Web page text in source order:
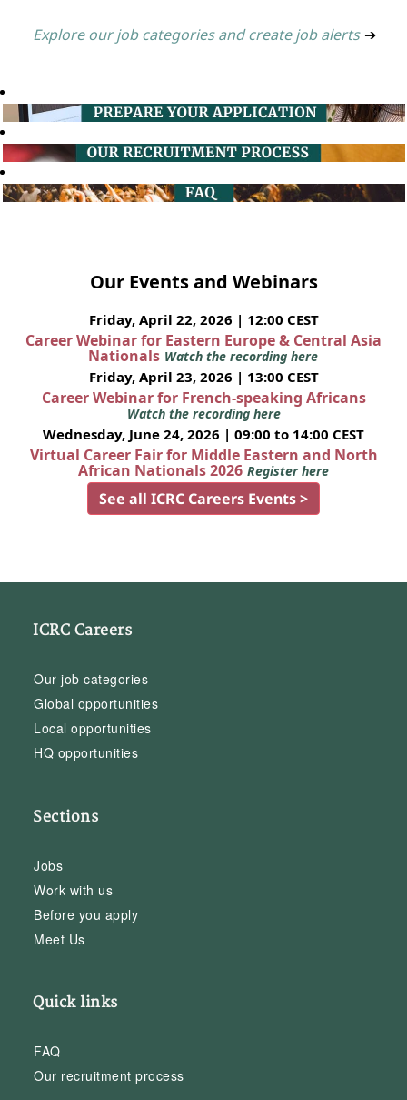
Explore our job categories and create job alerts ➔
Our Events and Webinars
Friday, April 22, 2026 | 12:00 CEST
Career Webinar for Eastern Europe & Central Asia
Nationals Watch the recording here
Friday, April 23, 2026 | 13:00 CEST
Career Webinar for French-speaking Africans
Watch the recording here
Wednesday, June 24, 2026 | 09:00 to 14:00 CEST
Virtual Career Fair for Middle Eastern and North
African Nationals 2026 Register here
See all ICRC Careers Events >
ICRC Careers
Our job categories
Global opportunities
Local opportunities
HQ opportunities
Sections
Jobs
Work with us
Before you apply
Meet Us
Quick links
FAQ
Our recruitment process